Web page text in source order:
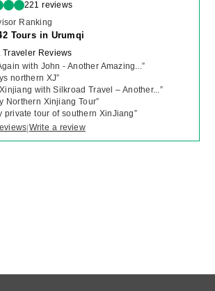
221 reviews
Ranking
Tours in Urumqi
Traveler Reviews
with John - Another Amazing...”
northern XJ”
with Silkroad Travel – Another...”
Northern Xinjiang Tour”
private tour of southern XinJiang”
|Write a review